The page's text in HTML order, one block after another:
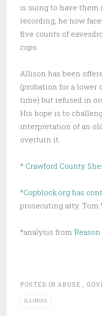
is suing to have them
recording, he now
five counts of
cops.
Allison has been
(probation for a lower
time) but refused in
His hope is to
interpretation of an
overturn it.
* Crawford County
*Copblock.org has
prosecuting atty. Tom
*analysis from
POSTED IN ABUSE.,
ILLINOIS